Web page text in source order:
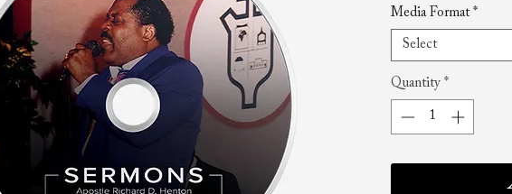
Media Format *
Select
Quantity *